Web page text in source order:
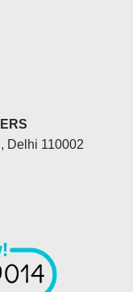
Delhi 110002